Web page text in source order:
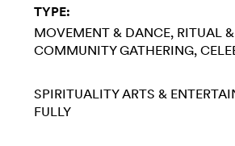
TYPE:
MOVEMENT & DANCE RITUAL
COMMUNITY GATHERING
SPIRITUALITY ARTS &
FULLY